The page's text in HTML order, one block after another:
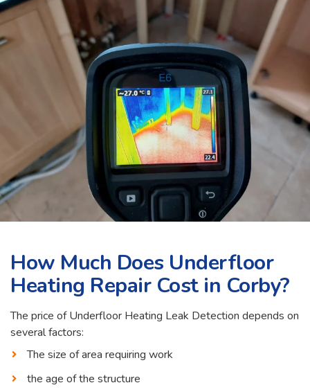
How Much Does Underfloor
Heating Repair Cost in Corby?
The price of Underfloor Heating Leak Detection depends on
several factors:
The size of area requiring work
the age of the structure